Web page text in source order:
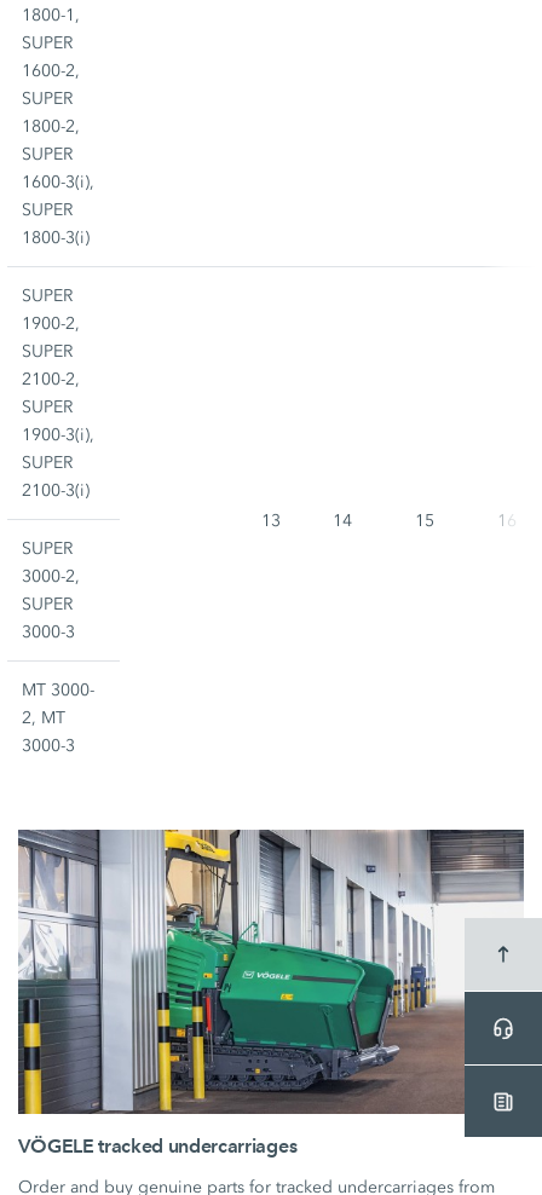
1800-1,
SUPER
1600-2,
SUPER
1800-2,
SUPER
1600-3(i),
SUPER
1800-3(i)
SUPER
1900-2,
SUPER
2100-2,
SUPER
1900-3(i),
SUPER
2100-3(i)
13
14 15
16
SUPER
3000-2,
SUPER
3000-3
MT 3000-
2, MT
3000-3
VÖGELE tracked undercarriages
Order and buy genuine parts for tracked undercarriages from